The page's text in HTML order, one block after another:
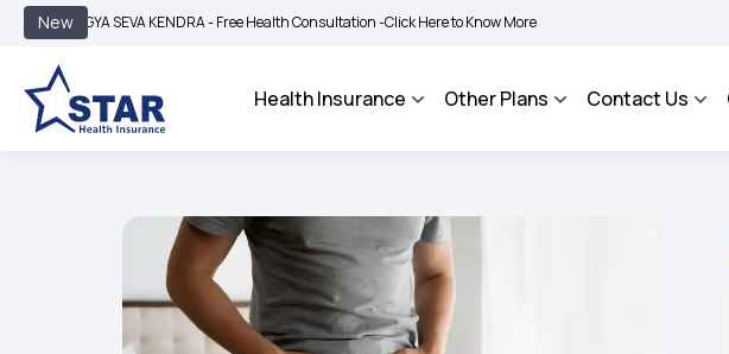
New
SEVA KENDRA - Free Health Consultation -Click Here to Know More | BIMA BHAROSA - An Integrated
Health Insurance Other Plans Contact Us